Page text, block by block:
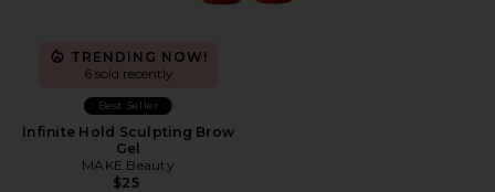
TRENDING NOW!
6 sold recently
Best Seller
Infinite Hold Sculpting Brow
Gel
MAKE Beauty
$25